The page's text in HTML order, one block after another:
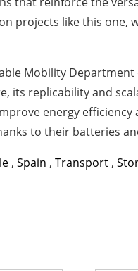
projects like this one,
Mobility
its replicability and
energy
to their batteries
, Spain , Transport ,